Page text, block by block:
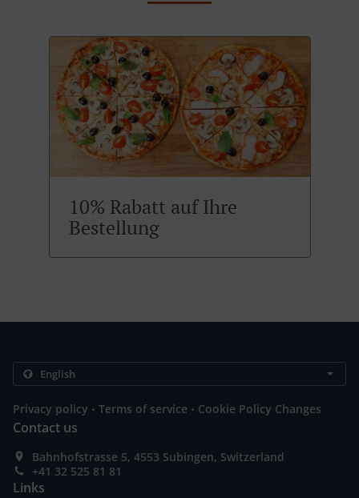
10% Rabatt auf Ihre
Bestellung
Privacy policy . Terms of service . Cookie Policy Changes
Contact us
Bahnhofstrasse 5, 4553 Subingen, Switzerland
+41 32 525 81 81
Links